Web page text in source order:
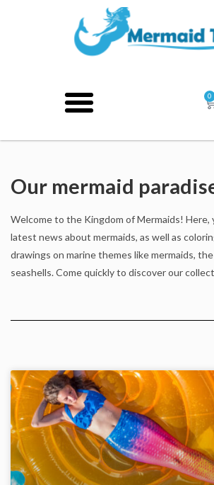
0
Our mermaid
Welcome to the Kingdom of Mermaids! Here,
latest news about mermaids, as well as
drawings on marine themes like mermaids,
seashells. Come quickly to discover our